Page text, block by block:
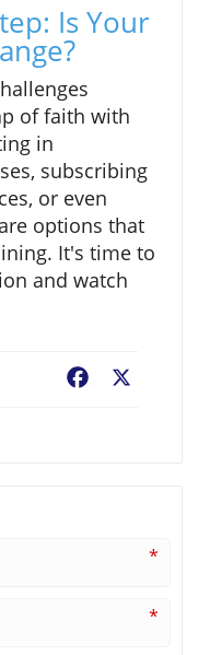
Is Your
of faith with
in
subscribing
or even
options that
It's time to
and watch
Facebook
*
*